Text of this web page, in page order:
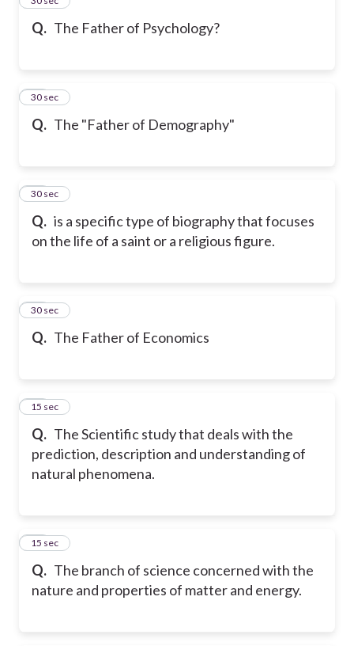
Q. The Father of Psychology?
Q. The "Father of Demography"
18
30 sec
Q. is a specific type of biography that focuses
on the life of a saint or a religious figure.
19
30 sec
Q. The Father of Economics
20
30 sec
Q. The Scientific study that deals with the
prediction, description and understanding of
natural phenomena.
21
15 sec
Q. The branch of science concerned with the
nature and properties of matter and energy.
22
15 sec